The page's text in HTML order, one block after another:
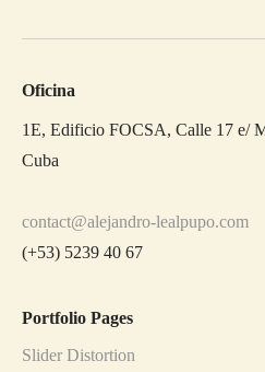
Oficina
1E, Edificio FOCSA, Calle 17 e/
Cuba
contact@alejandro-lealpupo.com
(+53) 5239 40 67
Portfolio Pages
Slider Distortion